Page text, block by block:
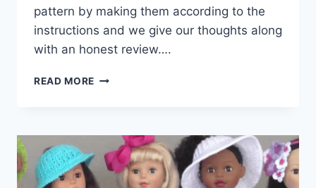
pattern by making them according to the
instructions and we give our thoughts along
with an honest review….
READ MORE
DRESSES
FOR
18″
DOLLS